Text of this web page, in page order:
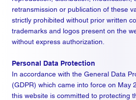
retransmission or publication of these
strictly prohibited without prior written
trademarks and logos present on the
without express authorization.
Personal Data Protection
In accordance with the General Data
(GDPR) which came into force on May
this website is committed to protecting